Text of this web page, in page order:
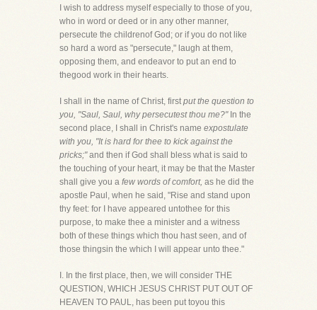
I wish to address myself especially to those of you,
who in word or deed or in any other manner,
persecute the childrenof God; or if you do not like
so hard a word as "persecute," laugh at them,
opposing them, and endeavor to put an end to
thegood work in their hearts.
I shall in the name of Christ, firstput the question to
you, "Saul, Saul, why persecutest thou me?"In the
second place, I shall in Christ's name expostulate
with you, "It is hard for thee to kick against the
pricks;"and then if God shall bless what is said to
the touching of your heart, it may be that the Master
shall give you a few words of comfort, as he did the
apostle Paul, when he said, "Rise and stand upon
thy feet: for I have appeared untothee for this
purpose, to make thee a minister and a witness
both of these things which thou hast seen, and of
those thingsin the which I will appear unto thee."
I. In the first place, then, we will consider THE
QUESTION, WHICH JESUS CHRIST PUT OUT OF
HEAVEN TO PAUL, has been put toyou this